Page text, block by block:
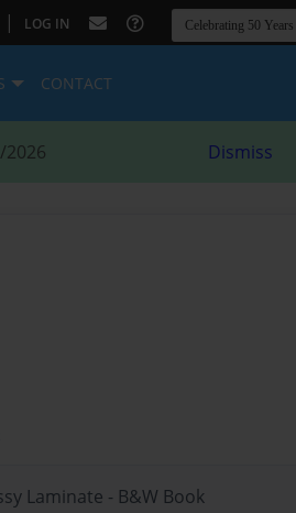
| LOG IN
CONTACT
2026 Dismiss
Laminate - B&W Book